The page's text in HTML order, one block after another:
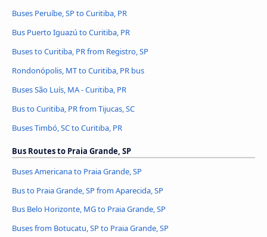
Buses Peruíbe, SP to Curitiba, PR
Bus Puerto Iguazú to Curitiba, PR
Buses to Curitiba, PR from Registro, SP
Rondonópolis, MT to Curitiba, PR bus
Buses São Luís, MA - Curitiba, PR
Bus to Curitiba, PR from Tijucas, SC
Buses Timbó, SC to Curitiba, PR
Bus Routes to Praia Grande, SP
Buses Americana to Praia Grande, SP
Bus to Praia Grande, SP from Aparecida, SP
Bus Belo Horizonte, MG to Praia Grande, SP
Buses from Botucatu, SP to Praia Grande, SP